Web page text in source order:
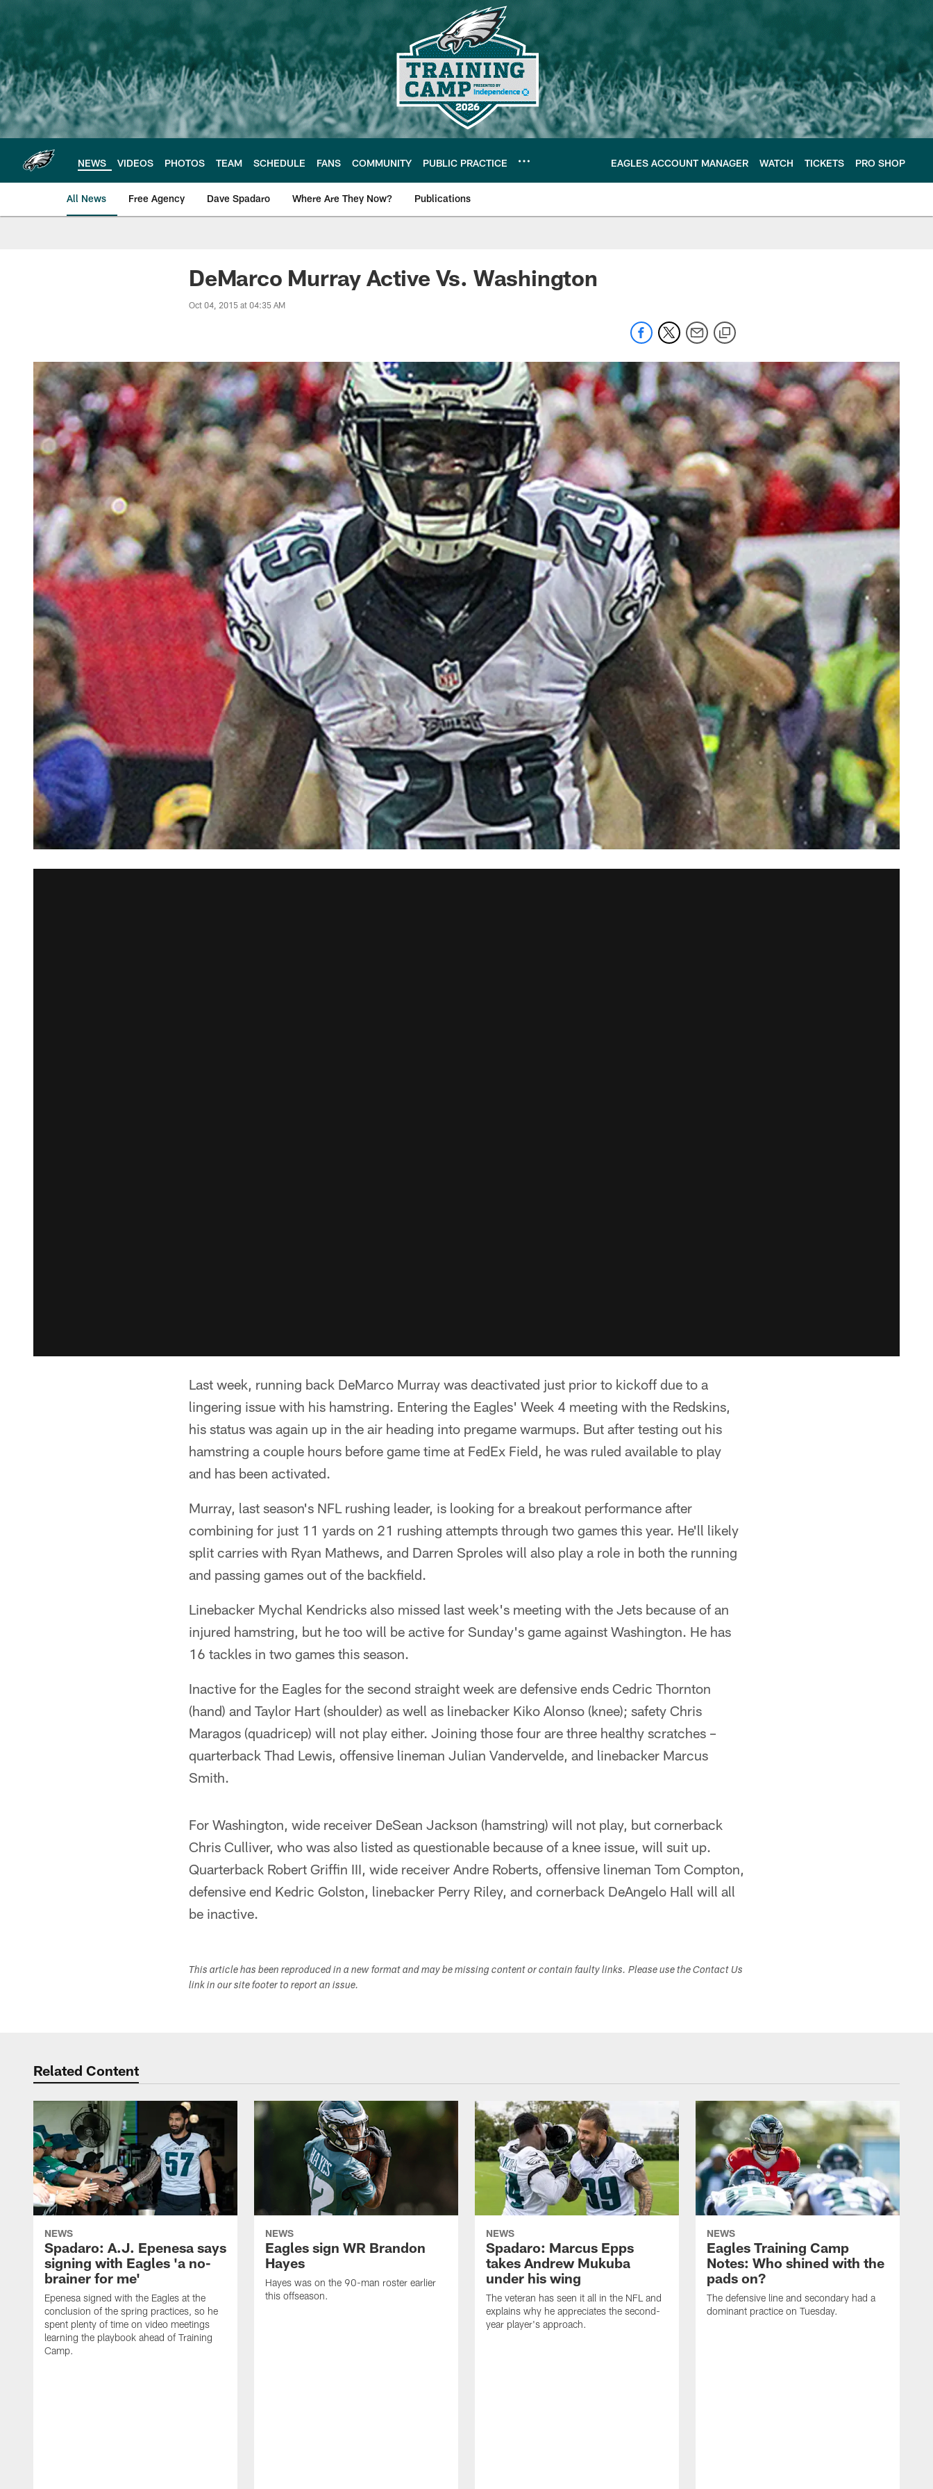
main
content
NEWS VIDEOS PHOTOS TEAM SCHEDULE FANS COMMUNITY PUBLIC PRACTICE EAGLES ACCOUNT MANAGER WATCH TICKETS PRO SHOP
All News Free Agency Dave Spadaro Where Are They Now? Publications
Philadelphia Eagles News
DeMarco Murray Active Vs. Washington
Oct 04, 2015 at 04:35 AM
Last week, running back DeMarco Murray was deactivated just prior to kickoff due to a
lingering issue with his hamstring. Entering the Eagles' Week 4 meeting with the Redskins,
his status was again up in the air heading into pregame warmups. But after testing out his
hamstring a couple hours before game time at FedEx Field, he was ruled available to play
and has been activated.
Murray, last season's NFL rushing leader, is looking for a breakout performance after
combining for just 11 yards on 21 rushing attempts through two games this year. He'll likely
split carries with Ryan Mathews, and Darren Sproles will also play a role in both the running
and passing games out of the backfield.
Linebacker Mychal Kendricks also missed last week's meeting with the Jets because of an
injured hamstring, but he too will be active for Sunday's game against Washington. He has
16 tackles in two games this season.
Inactive for the Eagles for the second straight week are defensive ends Cedric Thornton
(hand) and Taylor Hart (shoulder) as well as linebacker Kiko Alonso (knee); safety Chris
Maragos (quadricep) will not play either. Joining those four are three healthy scratches –
quarterback Thad Lewis, offensive lineman Julian Vandervelde, and linebacker Marcus
Smith.
For Washington, wide receiver DeSean Jackson (hamstring) will not play, but cornerback
Chris Culliver, who was also listed as questionable because of a knee issue, will suit up.
Quarterback Robert Griffin III, wide receiver Andre Roberts, offensive lineman Tom Compton,
defensive end Kedric Golston, linebacker Perry Riley, and cornerback DeAngelo Hall will all
be inactive.
This article has been reproduced in a new format and may be missing content or contain faulty links. Please use the Contact Us
link in our site footer to report an issue.
Related Content
NEWS
Spadaro: A.J. Epenesa says
signing with Eagles 'a no-
brainer for me'
Epenesa signed with the Eagles at the
conclusion of the spring practices, so he
spent plenty of time on video meetings
learning the playbook ahead of Training
Camp.
NEWS
Eagles sign WR Brandon
Hayes
Hayes was on the 90-man roster earlier
this offseason.
NEWS
Spadaro: Marcus Epps
takes Andrew Mukuba
under his wing
The veteran has seen it all in the NFL and
explains why he appreciates the second-
year player's approach.
NEWS
Eagles Training Camp
Notes: Who shined with the
pads on?
The defensive line and secondary had a
dominant practice on Tuesday.